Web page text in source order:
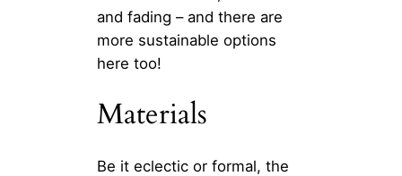
and fading – and there are
more sustainable options
here too!
Materials
Be it eclectic or formal, the